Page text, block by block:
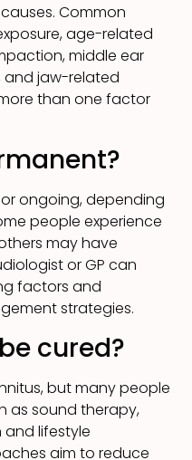
Common
age-related
middle ear
and jaw-related
than one factor
ongoing, depending
people experience
may have
or GP can
factors and
strategies.
cured?
but many people
as sound therapy,
lifestyle
aim to reduce